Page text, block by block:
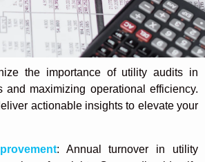
the importance of utility audits in
and maximizing operational efficiency.
actionable insights to elevate your
: Annual turnover in utility